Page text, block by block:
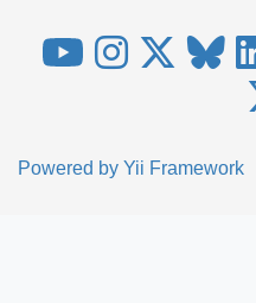
Powered by Yii Framework